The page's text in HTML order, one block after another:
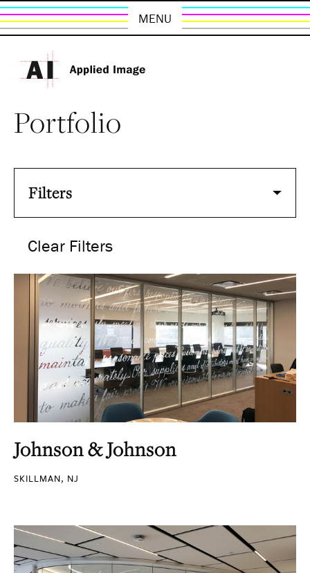
MENU
Portfolio
Filters
Clear Filters
Johnson & Johnson
SKILLMAN, NJ